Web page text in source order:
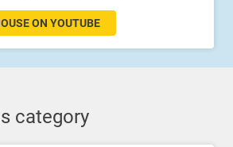
ON YOUTUBE
category